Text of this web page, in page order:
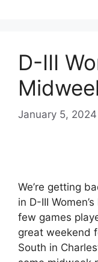
D-III
January 5, 2024
We’re getting
in D-III
few games
great weekend
South in